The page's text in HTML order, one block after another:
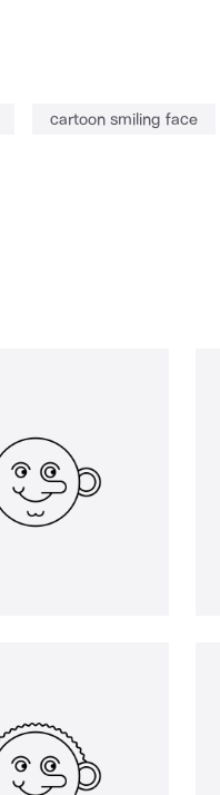
cartoon smiling face